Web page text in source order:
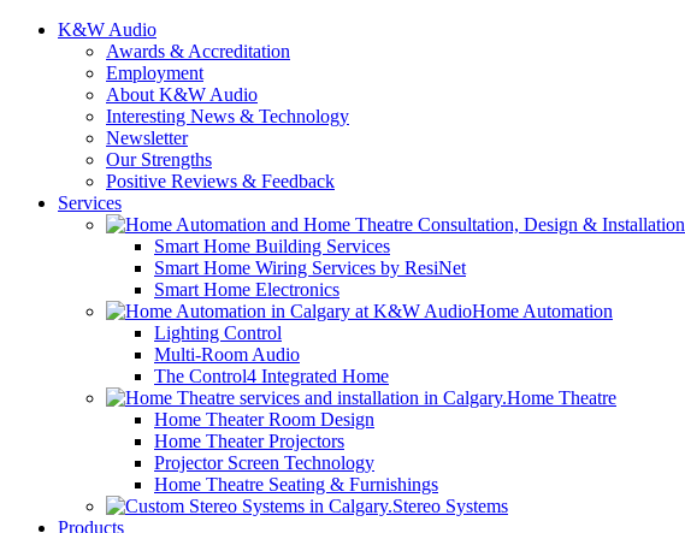
K&W Audio
Awards & Accreditation
Employment
About K&W Audio
Interesting News & Technology
Newsletter
Our Strengths
Positive Reviews & Feedback
Services
Smart Home Building Services
Smart Home Wiring Services by ResiNet
Smart Home Electronics
Home Automation
Lighting Control
Multi-Room Audio
The Control4 Integrated Home
Home Theatre
Home Theater Room Design
Home Theater Projectors
Projector Screen Technology
Home Theatre Seating & Furnishings
Stereo Systems
Products